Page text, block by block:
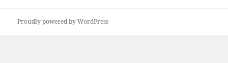
Proudly powered by WordPress